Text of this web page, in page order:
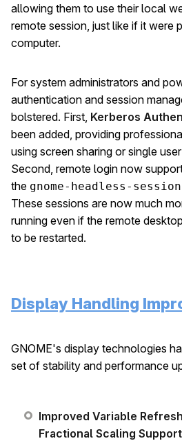
allowing them to use their local
remote session, just like if it were
computer.
For system administrators and
authentication and session
bolstered. First, Kerberos
been added, providing
using screen sharing or single
Second, remote login now
the gnome-headless-session
These sessions are now much
running even if the remote
to be restarted.
Display Handling
GNOME's display technologies
set of stability and performance
Improved Variable
Fractional Scaling